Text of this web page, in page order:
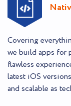
Covering
we build apps for
flawless
latest iOS
and scalable as